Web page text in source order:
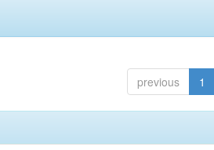
previous 1